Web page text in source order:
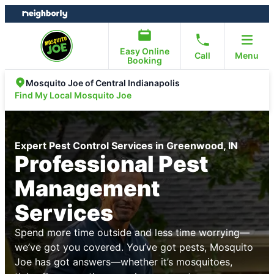
Skip
to
Skip
to
Easy Online
Booking
Call Menu
Mosquito Joe of Central Indianapolis
Find My Local Mosquito Joe
Expert Pest Control Services in Greenwood, IN
Professional Pest
Management
Services
Spend more time outside and less time worrying—
we’ve got you covered. You’ve got pests, Mosquito
Joe has got answers—whether it’s mosquitoes,